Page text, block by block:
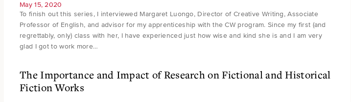
May 15, 2020
To finish out this series, I interviewed Margaret Luongo, Director of Creative Writing, Associate
Professor of English, and advisor for my apprenticeship with the CW program. Since my first (and
regrettably, only) class with her, I have experienced just how wise and kind she is and I am very
glad I got to work more…
The Importance and Impact of Research on Fictional and Historical
Fiction Works